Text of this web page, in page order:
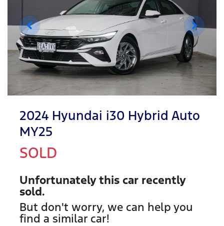
2024 Hyundai i30 Hybrid Auto
MY25
SOLD
Unfortunately this car recently
sold.
But don't worry, we can help you
find a similar car!